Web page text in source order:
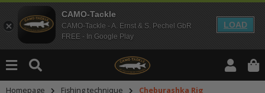
CAMO-Tackle
CAMO-Tackle - A. Ernst & S. Pechel GbR
FREE - In Google Play
LOAD
Homepage Fishing technique Cheburashka Rig